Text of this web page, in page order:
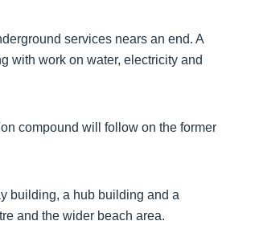
services nears an end. A
with work on water, electricity and
compound will follow on the former
building, a hub building and a
and the wider beach area.